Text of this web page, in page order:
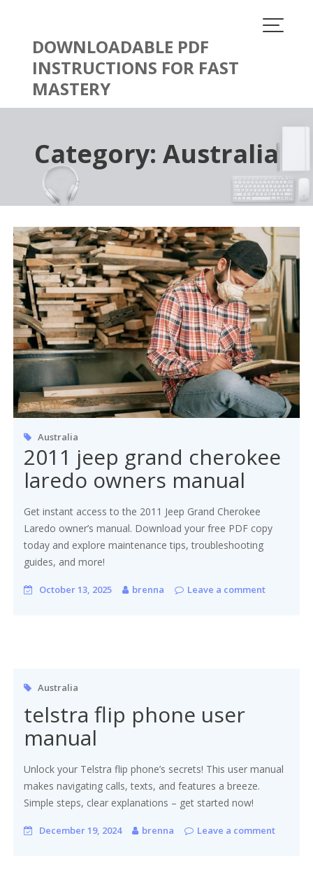
contentDOWNLOADABLE PDF
INSTRUCTIONS FOR FAST
MASTERY
Category: Australia
Australia
2011 jeep grand cherokee
laredo owners manual
Get instant access to the 2011 Jeep Grand Cherokee
Laredo owner’s manual. Download your free PDF copy
today and explore maintenance tips, troubleshooting
guides, and more!
October 13, 2025 brenna Leave a comment
Australia
telstra flip phone user
manual
Unlock your Telstra flip phone’s secrets! This user manual
makes navigating calls, texts, and features a breeze.
Simple steps, clear explanations – get started now!
December 19, 2024 brenna Leave a comment